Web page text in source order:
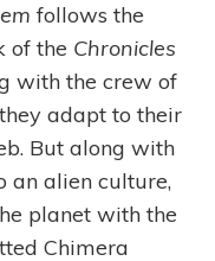
follows the
of the Chronicles
with the crew of
adapt to their
But along with
an alien culture,
planet with the
Chimera